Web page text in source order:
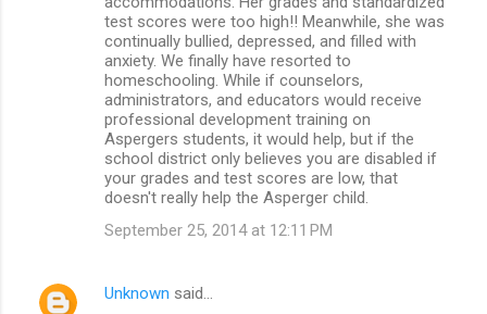
test scores were too high!! Meanwhile, she was
continually bullied, depressed, and filled with
anxiety. We finally have resorted to
homeschooling. While if counselors,
administrators, and educators would receive
professional development training on
Aspergers students, it would help, but if the
school district only believes you are disabled if
your grades and test scores are low, that
doesn't really help the Asperger child.
September 25, 2014 at 12:11 PM
Unknown said…